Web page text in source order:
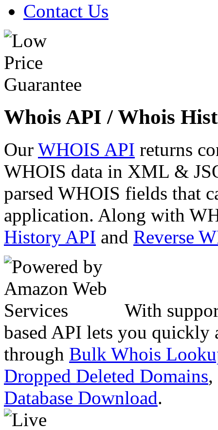
Contact Us
Whois API / Whois
Our WHOIS API returns
WHOIS data in XML &
parsed WHOIS fields that
application. Along with
History API and Reverse
With
based API lets you quickly
through Bulk Whois
Dropped Deleted Domains,
Database Download.